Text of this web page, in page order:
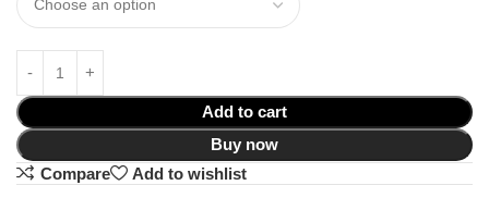
Add to cart
Buy now
Compare
Add to wishlist